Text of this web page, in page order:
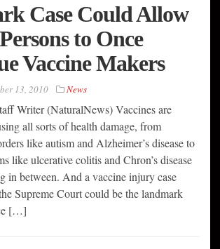
Case Could Allow
to Once
Vaccine Makers
13, 2010 News
Writer (NaturalNews) Vaccines are
all sorts of health damage, from
like autism and Alzheimer’s disease to
like ulcerative colitis and Chron’s disease
in between. And a vaccine injury case
Supreme Court could be the landmark
[…]